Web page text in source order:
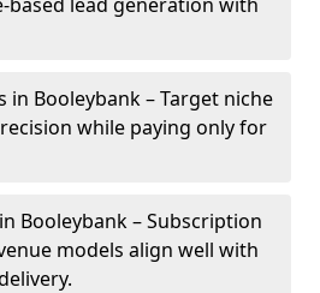
in Booleybank – Target niche
while paying only for
Booleybank – Subscription
models align well with